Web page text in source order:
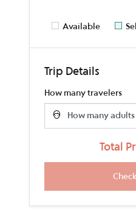
Available
Trip Details
How many travelers
Total